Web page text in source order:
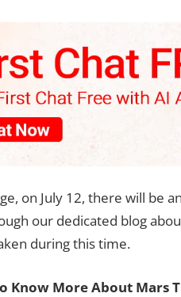
on July 12, there will be
our dedicated blog
during this time.
Know More About Mars